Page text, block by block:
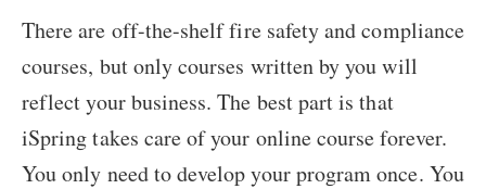
There are off-the-shelf fire safety and compliance
courses, but only courses written by you will
reflect your business. The best part is that
iSpring takes care of your online course forever.
You only need to develop your program once. You